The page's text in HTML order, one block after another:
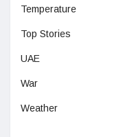
Temperature
Top Stories
UAE
War
Weather